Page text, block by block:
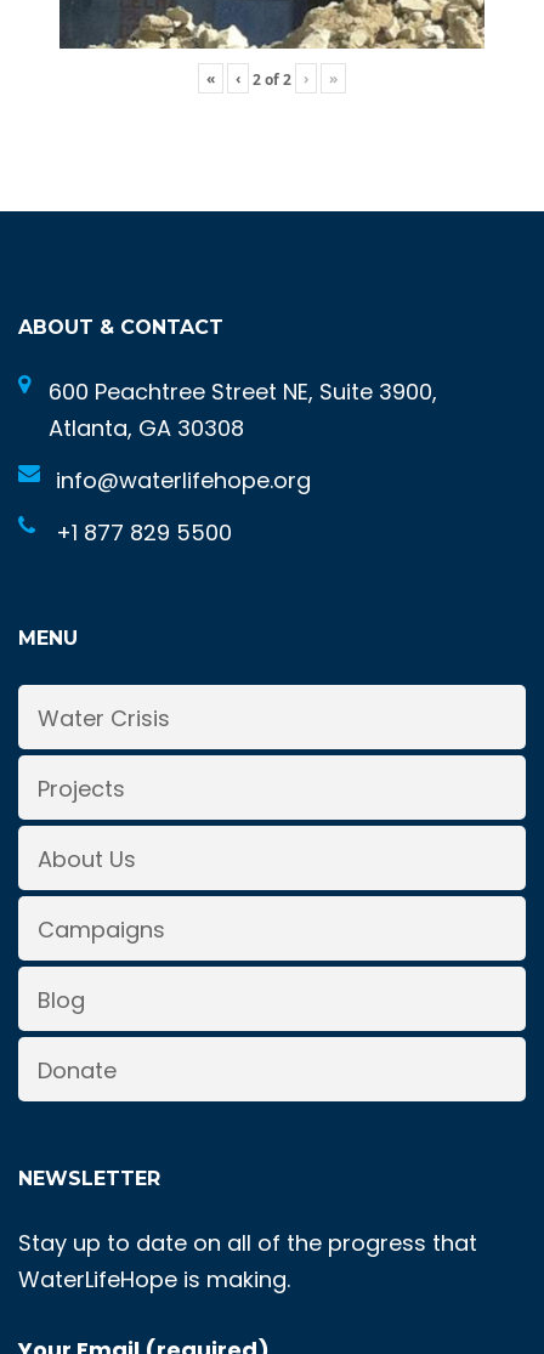
« ‹ 2of2 › »
ABOUT & CONTACT
600 Peachtree Street NE, Suite 3900,
Atlanta, GA 30308
info@waterlifehope.org
+1 877 829 5500
MENU
Water Crisis
Projects
About Us
Campaigns
Blog
Donate
NEWSLETTER
Stay up to date on all of the progress that
WaterLifeHope is making.